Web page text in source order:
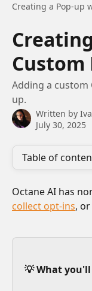
Creating a Pop-up
Custom
Adding a custom
up.
Written by
July 30, 2025
Table of
Octane AI has
collect opt-ins,
💡 What